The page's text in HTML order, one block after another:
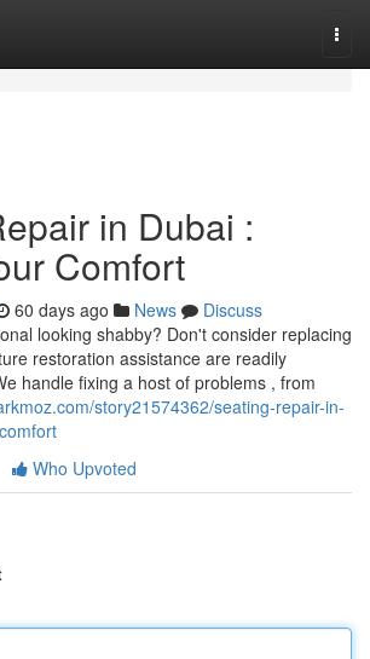
in Dubai :
Comfort
60 days ago News
Discuss
looking shabby? Don't consider replacing
restoration assistance are readily
handle fixing a host of problems , from
story21574362/seating-repair-in-
Who Upvoted